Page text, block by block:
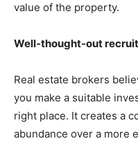
value of the property.
Well-thought-out
Real estate brokers
you make a suitable
right place. It creates a
abundance over a more